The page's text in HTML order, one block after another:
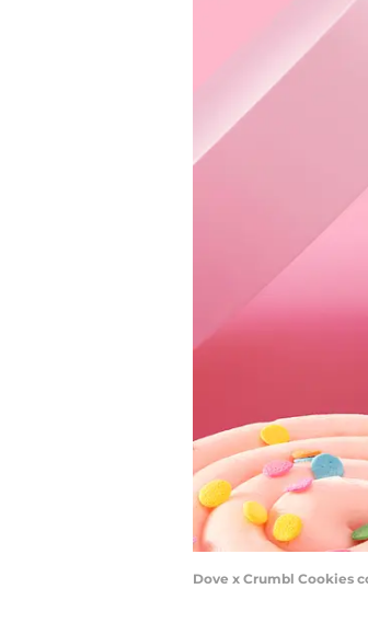
Dove x Crumbl Cookies